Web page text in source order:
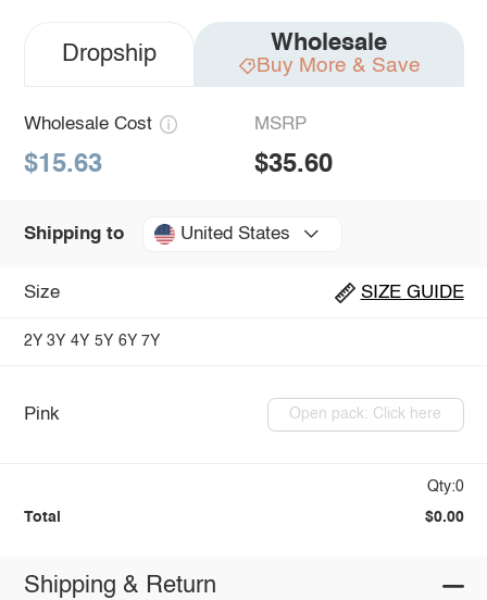
Dropship Wholesale
Buy More & Save
Wholesale Cost
$15.63
MSRP
$35.60
Shipping to United States
Size SIZE GUIDE
2Y 3Y 4Y 5Y 6Y 7Y
Pink Open pack: Click here
Qty:0
Total $0.00
Shipping & Return